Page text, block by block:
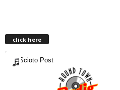
click here